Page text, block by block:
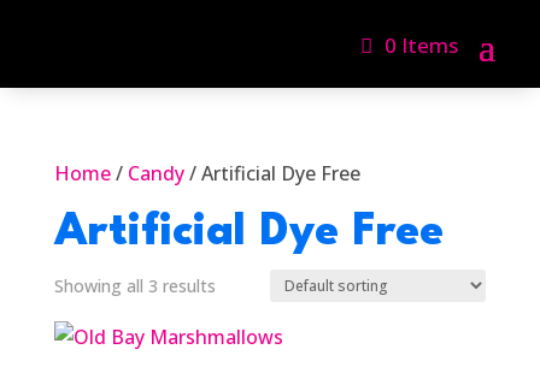
0 Items
Home/ Candy/ Artificial Dye Free
Artificial Dye Free
Showing all 3 results